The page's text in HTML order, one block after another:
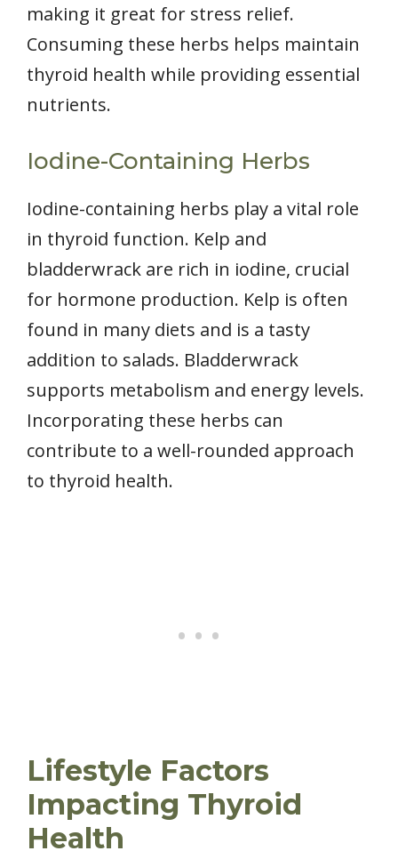
making it great for stress relief.
Consuming these herbs helps maintain
thyroid health while providing essential
nutrients.
Iodine-Containing Herbs
Iodine-containing herbs play a vital role
in thyroid function. Kelp and
bladderwrack are rich in iodine, crucial
for hormone production. Kelp is often
found in many diets and is a tasty
addition to salads. Bladderwrack
supports metabolism and energy levels.
Incorporating these herbs can
contribute to a well-rounded approach
to thyroid health.
Lifestyle Factors
Impacting Thyroid
Health